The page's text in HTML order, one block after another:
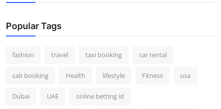
Popular Tags
fashion travel taxi booking car rental
cab booking Health lifestyle Fitness usa
Dubai UAE online betting id